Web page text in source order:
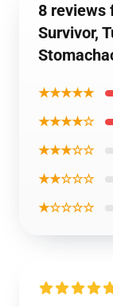
8 reviews
Survivor,
★★★★★
★★★★☆
★★★☆☆
★★☆☆☆
★☆☆☆☆